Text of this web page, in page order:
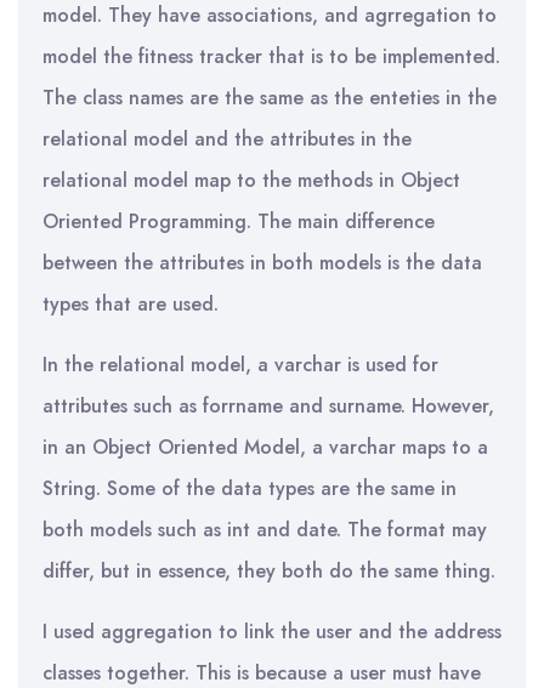
model. They have associations, and agrregation to
model the fitness tracker that is to be implemented.
The class names are the same as the enteties in the
relational model and the attributes in the
relational model map to the methods in Object
Oriented Programming. The main difference
between the attributes in both models is the data
types that are used.
In the relational model, a varchar is used for
attributes such as forrname and surname. However,
in an Object Oriented Model, a varchar maps to a
String. Some of the data types are the same in
both models such as int and date. The format may
differ, but in essence, they both do the same thing.
I used aggregation to link the user and the address
classes together. This is because a user must have